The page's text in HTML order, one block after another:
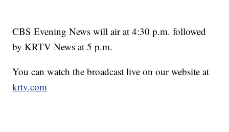
CBS Evening News will air at 4:30 p.m. followed
by KRTV News at 5 p.m.
You can watch the broadcast live on our website at
krtv.com